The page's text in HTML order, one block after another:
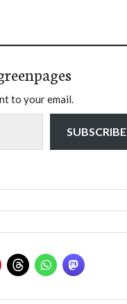
to your email.
SUBSCRIBE